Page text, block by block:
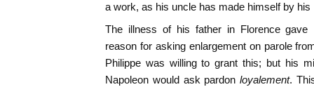
a work, as his uncle has made himself by his
The illness of his father in Florence gave
reason for asking enlargement on parole
Philippe was willing to grant this; but his
Napoleon would ask pardon loyalement.